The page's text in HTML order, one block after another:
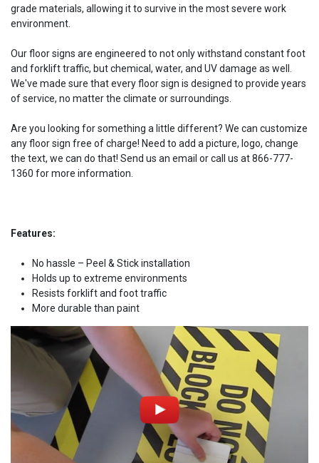
grade materials, allowing it to survive in the most severe work
environment.
Our floor signs are engineered to not only withstand constant foot
and forklift traffic, but chemical, water, and UV damage as well.
We've made sure that every floor sign is designed to provide years
of service, no matter the climate or surroundings.
Are you looking for something a little different? We can customize
any floor sign free of charge! Need to add a picture, logo, change
the text, we can do that! Send us an email or call us at 866-777-
1360 for more information.
Features:
No hassle – Peel & Stick installation
Holds up to extreme environments
Resists forklift and foot traffic
More durable than paint